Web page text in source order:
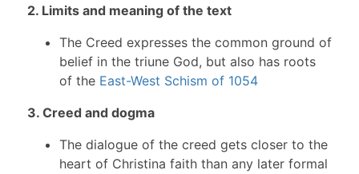
2. Limits and meaning of the text
The Creed expresses the common ground of
belief in the triune God, but also has roots
of the East-West Schism of 1054
3. Creed and dogma
The dialogue of the creed gets closer to the
heart of Christina faith than any later formal